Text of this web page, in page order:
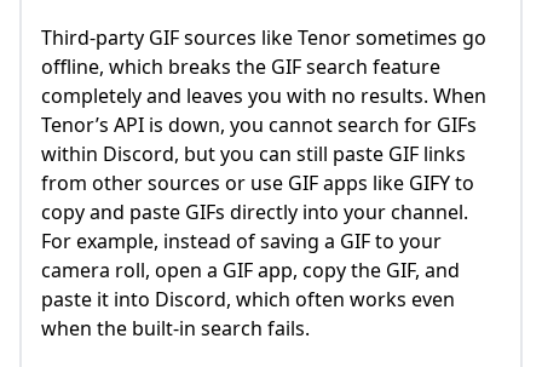
Third-party GIF sources like Tenor sometimes go
offline, which breaks the GIF search feature
completely and leaves you with no results. When
Tenor’s API is down, you cannot search for GIFs
within Discord, but you can still paste GIF links
from other sources or use GIF apps like GIFY to
copy and paste GIFs directly into your channel.
For example, instead of saving a GIF to your
camera roll, open a GIF app, copy the GIF, and
paste it into Discord, which often works even
when the built-in search fails.